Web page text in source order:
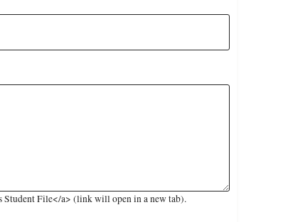
Student File</a> (link will open in a new tab).